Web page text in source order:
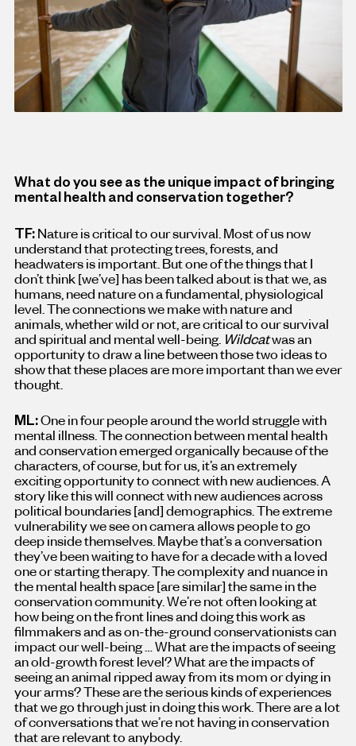
What do you see as the unique impact of bringing
mental health and conservation together?
TF:Nature is critical to our survival. Most of us now
understand that protecting trees, forests, and
headwaters is important. But one of the things that I
don’t think [we’ve] has been talked about is that we, as
humans, need nature on a fundamental, physiological
level. The connections we make with nature and
animals, whether wild or not, are critical to our survival
and spiritual and mental well-being. Wildcatwas an
opportunity to draw a line between those two ideas to
show that these places are more important than we ever
thought.
ML:One in four people around the world struggle with
mental illness. The connection between mental health
and conservation emerged organically because of the
characters, of course, but for us, it’s an extremely
exciting opportunity to connect with new audiences. A
story like this will connect with new audiences across
political boundaries [and]demographics. The extreme
vulnerability we see on camera allows people to go
deep inside themselves. Maybe that’s a conversation
they’ve been waiting to have for a decade with a loved
one or starting therapy. The complexity and nuance in
the mental health space [are similar]the same in the
conservation community. We’re not often looking at
how being on the front lines and doing this work as
filmmakers and as on-the-ground conservationists can
impact our well-being … What are the impacts of seeing
an old-growth forest level? What are the impacts of
seeing an animal ripped away from its mom or dying in
your arms? These are the serious kinds of experiences
that we go through just in doing this work. There are a lot
of conversations that we’re not having in conservation
that are relevant to anybody.